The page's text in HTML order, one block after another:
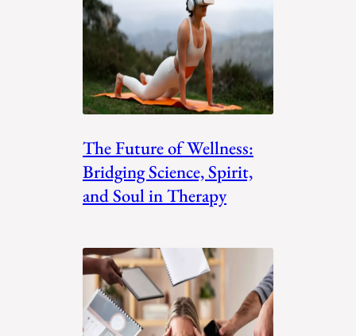
The Future of Wellness:
Bridging Science, Spirit,
and Soul in Therapy